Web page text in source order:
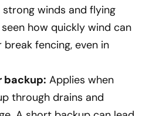
winds and flying
seen how quickly wind can
fencing, even in
backup: Applies when
through drains and